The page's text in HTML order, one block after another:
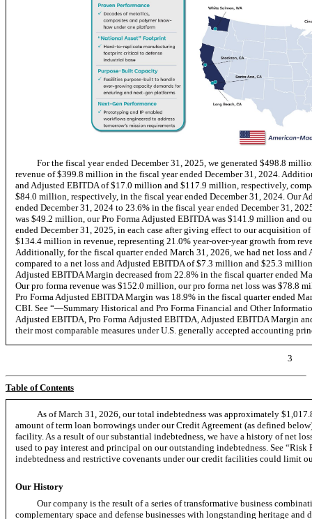
For the fiscal year ended December 31, 2025, we generated $498.8
revenue of $399.8 million in the fiscal year ended December 31, 2024.
and Adjusted EBITDA of $17.0 million and $117.9 million, respectively,
$84.0 million, respectively, in the fiscal year ended December 31, 2024. Our
ended December 31, 2024 to 23.6% in the fiscal year ended December 31,
was $49.2 million, our Pro Forma Adjusted EBITDA was $141.9 million and
ended December 31, 2025, in each case after giving effect to our acquisition
$134.4 million in revenue, representing 21.0% year-over-year growth from
Additionally, for the fiscal quarter ended March 31, 2026, we had net loss
compared to a net loss and Adjusted EBITDA of $7.3 million and $25.3
Adjusted EBITDA Margin decreased from 22.8% in the fiscal quarter ended
Our pro forma revenue was $152.0 million, our pro forma net loss was $78.8
Pro Forma Adjusted EBITDA Margin was 18.9% in the fiscal quarter ended
CBI. See “—Summary Historical and Pro Forma Financial and Other
Adjusted EBITDA, Pro Forma Adjusted EBITDA, Adjusted EBITDA Margin
their most comparable measures under U.S. generally accepted accounting
3
Table of Contents
As of March 31, 2026, our total indebtedness was approximately
amount of term loan borrowings under our Credit Agreement (as defined
facility. As a result of our substantial indebtedness, we have a history of net
used to pay interest and principal on our outstanding indebtedness. See
indebtedness and restrictive covenants under our credit facilities could limit
Our History
Our company is the result of a series of transformative business
complementary space and defense businesses with longstanding heritage